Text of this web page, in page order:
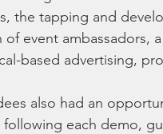
the tapping and
of event ambassadors,
based advertising,
also had an
following each demo,